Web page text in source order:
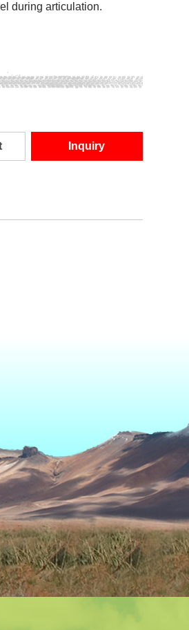
during articulation.
Inquiry